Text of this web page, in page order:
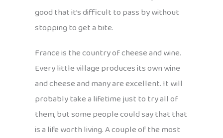
good that it’s difficult to pass by without
stopping to get a bite.
France is the country of cheese and wine.
Every little village produces its own wine
and cheese and many are excellent. It will
probably take a lifetime just to try all of
them, but some people could say that that
is a life worth living. A couple of the most